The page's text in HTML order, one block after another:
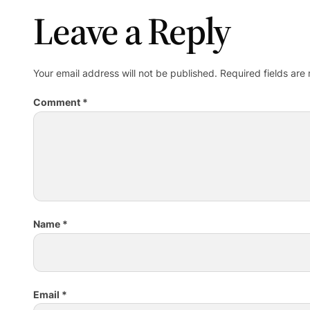
Leave a Reply
Your email address will not be published. Required fields are
Comment *
Name *
Email *